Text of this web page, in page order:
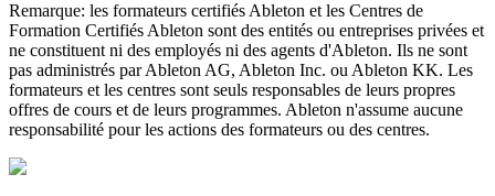
Remarque: les formateurs certifiés Ableton et les Centres de
Formation Certifiés Ableton sont des entités ou entreprises privées et
ne constituent ni des employés ni des agents d'Ableton. Ils ne sont
pas administrés par Ableton AG, Ableton Inc. ou Ableton KK. Les
formateurs et les centres sont seuls responsables de leurs propres
offres de cours et de leurs programmes. Ableton n'assume aucune
responsabilité pour les actions des formateurs ou des centres.